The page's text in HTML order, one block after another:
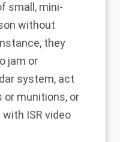
small, mini-
without
they
jam or
system, act
or munitions, or
ISR video